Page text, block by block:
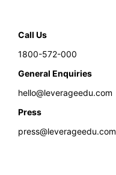
Call Us
1800-572-000
General Enquiries
hello@leverageedu.com
Press
press@leverageedu.com